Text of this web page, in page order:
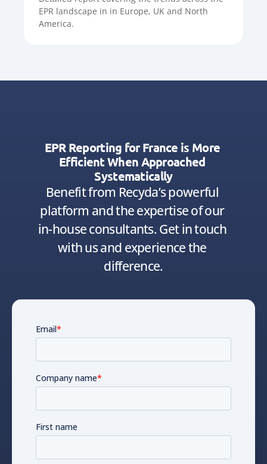
EPR landscape in in Europe, UK and North
America.
EPR Reporting for France is More
Efficient When Approached
Systematically
Benefit from Recyda’s powerful
platform and the expertise of our
in-house consultants. Get in touch
with us and experience the
difference.